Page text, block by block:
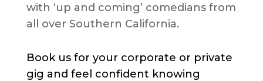
with ‘up and coming’ comedians from
all over Southern California.
Book us for your corporate or private
gig and feel confident knowing